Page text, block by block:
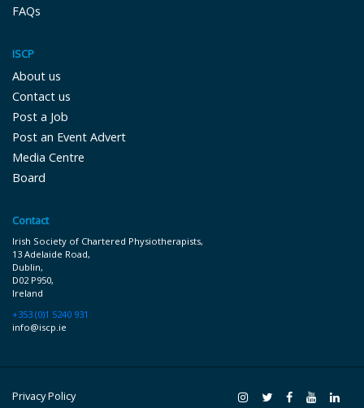
FAQs
ISCP
About us
Contact us
Post a Job
Post an Event Advert
Media Centre
Board
Contact
Irish Society of Chartered Physiotherapists,
13 Adelaide Road,
Dublin,
D02 P9 50,
Ireland
+353 (0)1 5240 931
info@iscp.ie
Privacy Policy